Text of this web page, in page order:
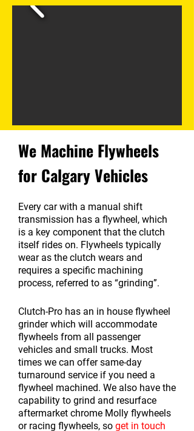
We Machine Flywheels
for Calgary Vehicles
Every car with a manual shift
transmission has a flywheel, which
is a key component that the clutch
itself rides on. Flywheels typically
wear as the clutch wears and
requires a specific machining
process, referred to as “grinding”.
Clutch-Pro has an in house flywheel
grinder which will accommodate
flywheels from all passenger
vehicles and small trucks. Most
times we can offer same-day
turnaround service if you need a
flywheel machined. We also have the
capability to grind and resurface
aftermarket chrome Molly flywheels
or racing flywheels, so get in touch